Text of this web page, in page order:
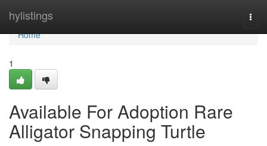
hylistings
Home
Home
1
Available For Adoption Rare
Alligator Snapping Turtle